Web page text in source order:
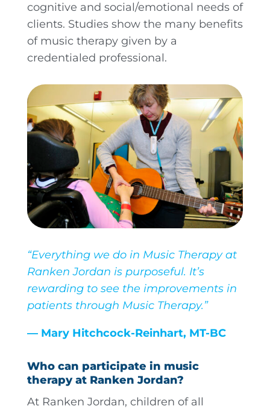
cognitive and social/emotional needs of
clients. Studies show the many benefits
of music therapy given by a
credentialed professional.
“Everything we do in Music Therapy at
Ranken Jordan is purposeful. It’s
rewarding to see the improvements in
patients through Music Therapy.”
— Mary Hitchcock-Reinhart, MT-BC
Who can participate in music
therapy at Ranken Jordan?
At Ranken Jordan, children of all